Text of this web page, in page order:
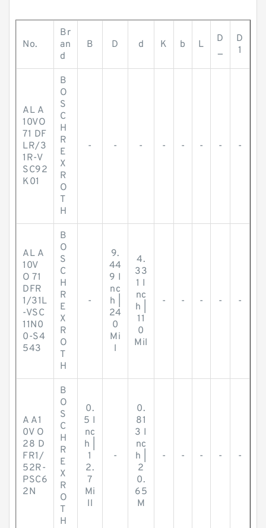
No.
Br
an
d
B D d K b L
D
_
D
1
AL A
10VO
71 DF
LR/3
1R-V
SC92
K01
B
O
S
C
H
R
E
X
R
O
T
H
- - - - - - - -
AL A
10V
O 71
DFR
1/31L
-VSC
11N0
0-S4
543
B
O
S
C
H
R
E
X
R
O
T
H
-
9.
44
9 I
nc
h |
24
0
Mi
l
4.
33
1 I
nc
h |
11
0
Mil
- - - - -
A A1
0V O
28 D
FR1/
52R-
PSC6
2N
B
O
S
C
H
R
E
X
R
O
T
H
0.
5 I
nc
h |
1
2.
7
Mi
ll
-
0.
81
3 I
nc
h |
2
0.
65
M
- - - - -